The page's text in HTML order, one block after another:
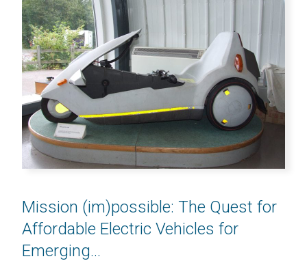
Mission (im)possible: The Quest for
Affordable Electric Vehicles for
Emerging...